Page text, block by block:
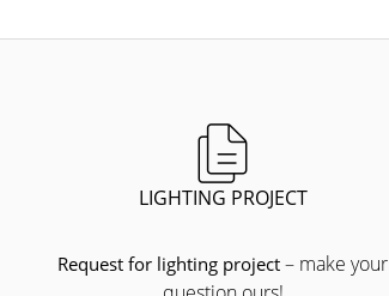
LIGHTING PROJECT
Request for lighting project – make your